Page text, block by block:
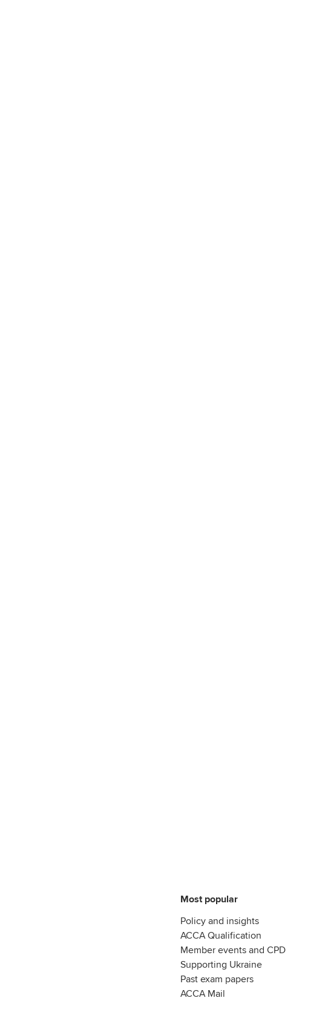
Most popular
Policy and insights
ACCA Qualification
Member events and CPD
Supporting Ukraine
Past exam papers
ACCA Mail